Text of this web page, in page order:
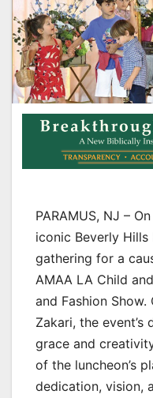
PARAMUS, NJ –
iconic Beverly
gathering for a
AMAA LA Child
and Fashion
Zakari, the
grace and
of the luncheon’s
dedication, vision,